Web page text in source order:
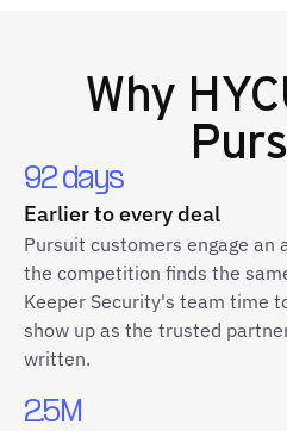
Why
92 days
Earlier to every deal
Pursuit customers engage an
the competition finds the
Keeper Security's team time
show up as the trusted
written.
2.5M